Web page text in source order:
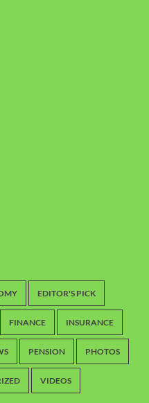
EDITOR'S PICK
FINANCE INSURANCE
PENSION PHOTOS
VIDEOS